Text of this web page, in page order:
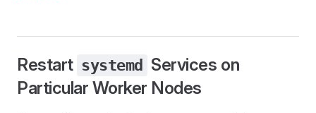
Restart systemd
Services on
Particular Worker Nodes